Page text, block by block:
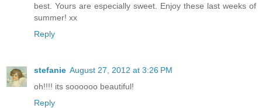
best. Yours are especially sweet. Enjoy these last weeks of
summer! xx
Reply
stefanie August 27, 2012 at 3:26 PM
oh!!!! its soooooo beautiful!
Reply